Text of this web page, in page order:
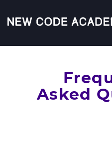
to
content
Asked